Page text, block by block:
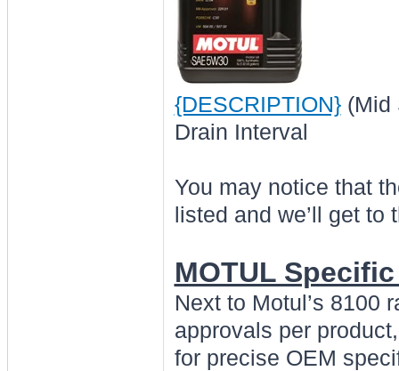
{DESCRIPTION}(Mid
Drain Interval
You may notice that
listed and we’ll get to
MOTUL
Next to Motul’s 8100
approvals per
for precise OEM